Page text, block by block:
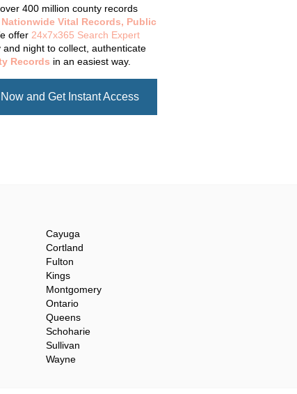
400 million county records
Vital Records, Public
offer 24x7x365 Search Expert
and night to collect, authenticate
Records in an easiest way.
and Get Instant Access
Cayuga
Cortland
Fulton
Kings
Montgomery
Ontario
Queens
Schoharie
Sullivan
Wayne